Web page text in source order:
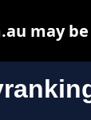
may